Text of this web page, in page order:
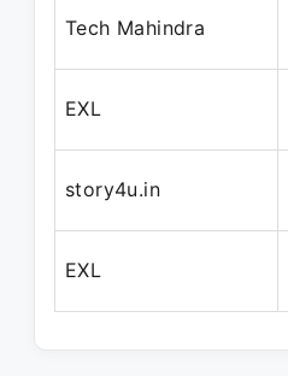
Tech Mahindra
EXL
story4u.in
EXL